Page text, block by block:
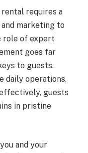
requires a
marketing to
role of expert
goes far
to guests.
daily operations,
guests
in pristine
and your